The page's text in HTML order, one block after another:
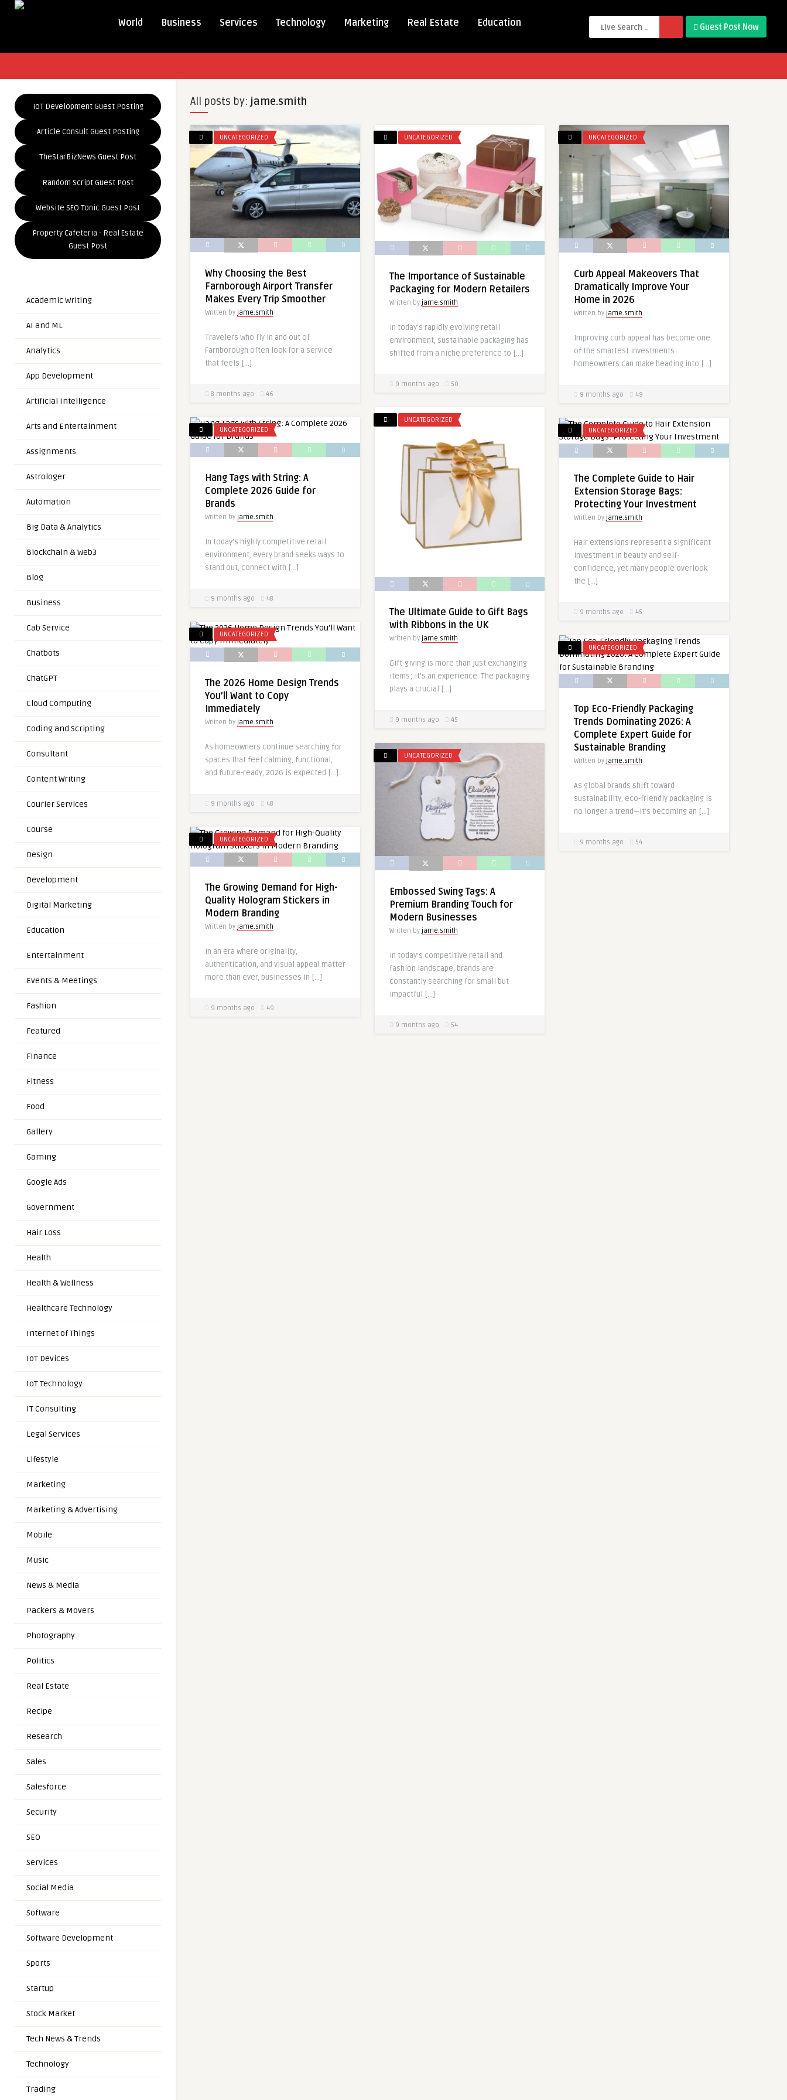
World Business Services Technology Marketing Real Estate Education Guest Post Now
IoT Development Guest Posting
Article Consult Guest Posting
TheStarBizNews Guest Post
Random Script Guest Post
Website SEO Tonic Guest Post
Property Cafeteria - Real Estate
Guest Post
Academic Writing
AI and ML
Analytics
App Development
Artificial Intelligence
Arts and Entertainment
Assignments
Astrologer
Automation
Big Data & Analytics
Blockchain & Web3
Blog
Business
Cab Service
Chatbots
ChatGPT
Cloud Computing
Coding and Scripting
Consultant
Content Writing
Courier Services
Course
Design
Development
Digital Marketing
Education
Entertainment
Events & Meetings
Fashion
Featured
Finance
Fitness
Food
Gallery
Gaming
Google Ads
Government
Hair Loss
Health
Health & Wellness
Healthcare Technology
Internet of Things
IoT Devices
IoT Technology
IT Consulting
Legal Services
Lifestyle
Marketing
Marketing & Advertising
Mobile
Music
News & Media
Packers & Movers
Photography
Politics
Real Estate
Recipe
Research
Sales
Salesforce
Security
SEO
Services
Social Media
Software
Software Development
Sports
Startup
Stock Market
Tech News & Trends
Technology
Trading
All posts by: jame.smith
UNCATEGORIZED
Why Choosing the Best
Farnborough Airport Transfer
Makes Every Trip Smoother
Written by jame.smith
Travelers who fly in and out of
Farnborough often look for a service
that feels […]
8 months ago 46
UNCATEGORIZED
The Importance of Sustainable
Packaging for Modern Retailers
Written by jame.smith
In today’s rapidly evolving retail
environment, sustainable packaging has
shifted from a niche preference to […]
9 months ago 50
UNCATEGORIZED
Curb Appeal Makeovers That
Dramatically Improve Your
Home in 2026
Written by jame.smith
Improving curb appeal has become one
of the smartest investments
homeowners can make heading into […]
9 months ago 49
UNCATEGORIZED
The Ultimate Guide to Gift Bags
with Ribbons in the UK
Written by jame.smith
Gift-giving is more than just exchanging
items; it’s an experience. The packaging
plays a crucial […]
9 months ago 45
UNCATEGORIZED
Hang Tags with String: A
Complete 2026 Guide for
Brands
Written by jame.smith
In today’s highly competitive retail
environment, every brand seeks ways to
stand out, connect with […]
9 months ago 48
UNCATEGORIZED
The Complete Guide to Hair
Extension Storage Bags:
Protecting Your Investment
Written by jame.smith
Hair extensions represent a significant
investment in beauty and self-
confidence, yet many people overlook
the […]
9 months ago 45
UNCATEGORIZED
The 2026 Home Design Trends
You’ll Want to Copy
Immediately
Written by jame.smith
As homeowners continue searching for
spaces that feel calming, functional,
and future-ready, 2026 is expected […]
9 months ago 48
UNCATEGORIZED
Top Eco-Friendly Packaging
Trends Dominating 2026: A
Complete Expert Guide for
Sustainable Branding
Written by jame.smith
As global brands shift toward
sustainability, eco-friendly packaging is
no longer a trend—it’s becoming an […]
9 months ago 54
UNCATEGORIZED
Embossed Swing Tags: A
Premium Branding Touch for
Modern Businesses
Written by jame.smith
In today’s competitive retail and
fashion landscape, brands are
constantly searching for small but
impactful […]
9 months ago 54
UNCATEGORIZED
The Growing Demand for High-
Quality Hologram Stickers in
Modern Branding
Written by jame.smith
In an era where originality,
authentication, and visual appeal matter
more than ever, businesses in […]
9 months ago 49